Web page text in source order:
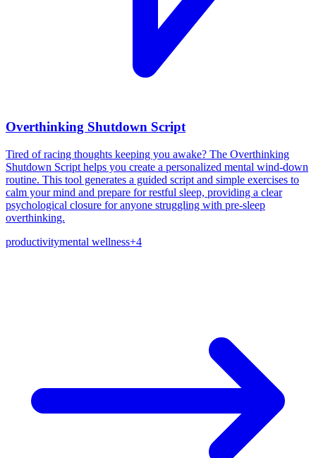
Overthinking Shutdown Script
Tired of racing thoughts keeping you awake? The Overthinking
Shutdown Script helps you create a personalized mental wind-down
routine. This tool generates a guided script and simple exercises to
calm your mind and prepare for restful sleep, providing a clear
psychological closure for anyone struggling with pre-sleep
overthinking.
productivitymental wellness+4